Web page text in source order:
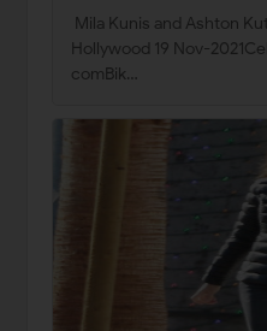
Mila Kunis and Ashton
Hollywood 19 Nov-
comBik…